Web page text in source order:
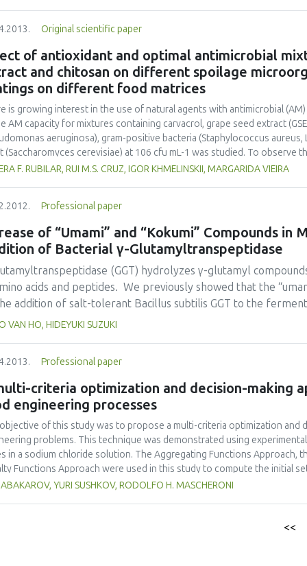
of honey quality. The total phenolic compounds, which represent
pollen obtained during foraging, ranged between 236.555 and 294.209
the properties of polyfloral honey samples obtained from the
from the northern part.
Original scientific paper
of antioxidant and optimal antimicrobial
and chitosan on different spoilage
on different food matrices
is growing interest in the use of natural agents with antimicrobial
AM capacity for mixtures containing carvacrol, grape seed extract
aeruginosa), gram-positive bacteria (Staphylococcus
(Saccharomyces cerevisiae) at 106 cfu mL-1 was studied. To
combinations between the three agents, a simplex centroid mixture
chitosan; optimal AM combination 1, OAMC-1); 9.6 ppm-684 ppm-
3) were found to be the optimal mixtures for all microorganisms.
compared with a standard AOX (butylated hydroxytoluene; BHT)
the optimal AM concentrations) by the 1,1-diphenyl-2-picrylhydrazyl
chitosan< carvacrol< BHT< GSE and for the OAMC: OAMC-2< OAMC-
in two different food matrices (strawberries and salmon). For
of OAMC-3 than S. cerevisiae. For salmon, S. aureus was more
F. RUBILAR, RUI M.S. CRUZ, IGOR KHMELINSKII, MARGARIDA VIEIRA
Professional paper
of “Umami” and “Kokumi” Compounds in
of Bacterial γ-Glutamyltranspeptidase
(GGT) hydrolyzes γ-glutamyl
acids and peptides. We previously showed that the
addition of salt-tolerant Bacillus subtilis GGT to the
is a semi-solid fermentation, unlike soy sauce fermentation,
of GGT after 2 to 6 months of fermentation. In addition, γ-
as “kokumi” peptides, were identified in “tamari”, and the
fermented by the addition of GGT were significantly
of GGT. These results indicate that B. subtilis GGT is
VAN HO, HIDEYUKI SUZUKI
Professional paper
criteria optimization and decision-making
engineering processes
of this study was to propose a multi-criteria optimization and
problems. This technique was demonstrated using
in a sodium chloride solution. The Aggregating Functions Approach,
Functions Approach were used in this study to compute the initial
non-linear regression analysis was performed on a set of
(AHP) and the Tabular Method (TM), were used simultaneously to
YURI SUSHKOV, RODOLFO H. MASCHERONI
<<